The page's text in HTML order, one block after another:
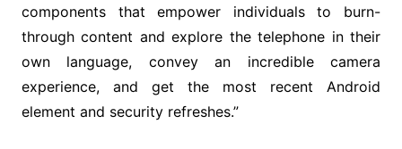
components that empower individuals to burn-
through content and explore the telephone in their
own language, convey an incredible camera
experience, and get the most recent Android
element and security refreshes.”